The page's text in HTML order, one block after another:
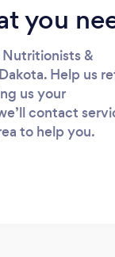
you
&
Help us
us your
contact
to help you.